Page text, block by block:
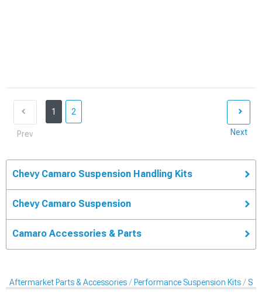
Prev
1 2
Next
Chevy Camaro Suspension Handling Kits
Chevy Camaro Suspension
Camaro Accessories & Parts
Aftermarket Parts & Accessories Performance Suspension Kits